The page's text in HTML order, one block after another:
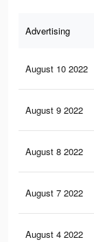
Advertising
August 10 2022
August 9 2022
August 8 2022
August 7 2022
August 4 2022